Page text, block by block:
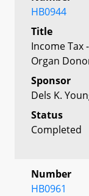
HB0944
Title
Income Tax
Organ
Sponsor
Dels K.
Status
Completed
Number
HB0961